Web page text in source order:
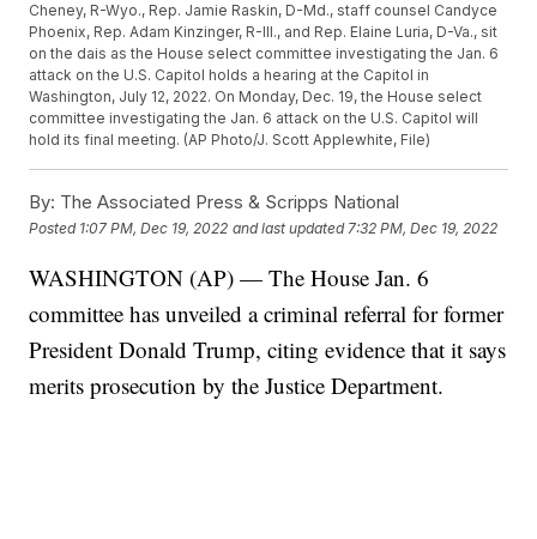
Cheney, R-Wyo., Rep. Jamie Raskin, D-Md., staff counsel Candyce
Phoenix, Rep. Adam Kinzinger, R-Ill., and Rep. Elaine Luria, D-Va., sit
on the dais as the House select committee investigating the Jan. 6
attack on the U.S. Capitol holds a hearing at the Capitol in
Washington, July 12, 2022. On Monday, Dec. 19, the House select
committee investigating the Jan. 6 attack on the U.S. Capitol will
hold its final meeting. (AP Photo/J. Scott Applewhite, File)
By: The Associated Press & Scripps National
Posted 1:07 PM, Dec 19, 2022 and last updated 7:32 PM, Dec 19, 2022
WASHINGTON (AP) — The House Jan. 6
committee has unveiled a criminal referral for former
President Donald Trump, citing evidence that it says
merits prosecution by the Justice Department.